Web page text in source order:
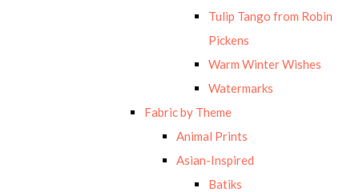
Tulip Tango from Robin
Pickens
Warm Winter Wishes
Watermarks
Fabric by Theme
Animal Prints
Asian-Inspired
Batiks